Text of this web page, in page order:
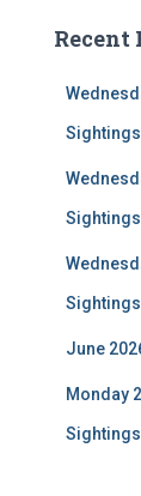
h
Recent
Sightings
Sightings
Sightings
June
Monday
Sightings